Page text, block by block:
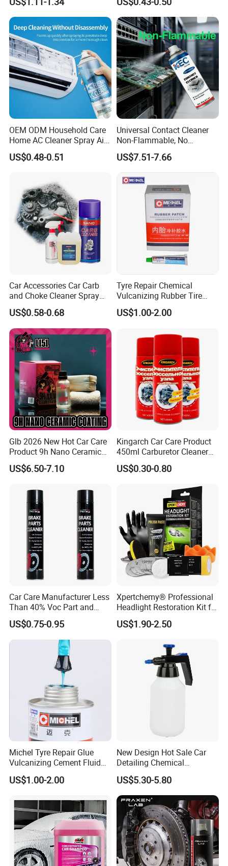
for Car Detailing
Cleaning
OEM ODM Household Care
Home AC Cleaner Spray Air
Conditioner Duct Cleaners
for Home
US$0.48-0.51
Universal Contact Cleaner
Non-Flammable, No
Residue, Fast Drying,
Protects All Surfaces &
US$7.51-7.66
Car Accessories Car Carb
and Choke Cleaner Spray
Carburetor Cleaner Engine
Degreaser
US$0.58-0.68
Tyre Repair Chemical
Vulcanizing Rubber Tire
Cement Tube Patch Plug
Repair Glue
US$1.00-2.00
Glb 2026 New Hot Car Care
Product 9h Nano Ceramic
Car Coating Nano Ceramic
Coating Fix Car Ceramic
Wash
US$6.50-7.10
Kingarch Car Care Product
450ml Carburetor Cleaner
for Automotive
Maintenance
US$0.30-0.80
Car Care Manufacturer Less
Than 40% Voc Part and
Brake Cleaner
US$0.75-0.95
Xpertchemy® Professional
Headlight Restoration Kit for
Polish Car Lens Like New
Condition
US$1.90-2.50
Michel Tyre Repair Glue
Vulcanizing Cement Fluid
for Patch Plug
US$1.00-2.00
New Design Hot Sale Car
Detailing Chemical
Resistant Pressure Sprayer
US$5.30-5.80